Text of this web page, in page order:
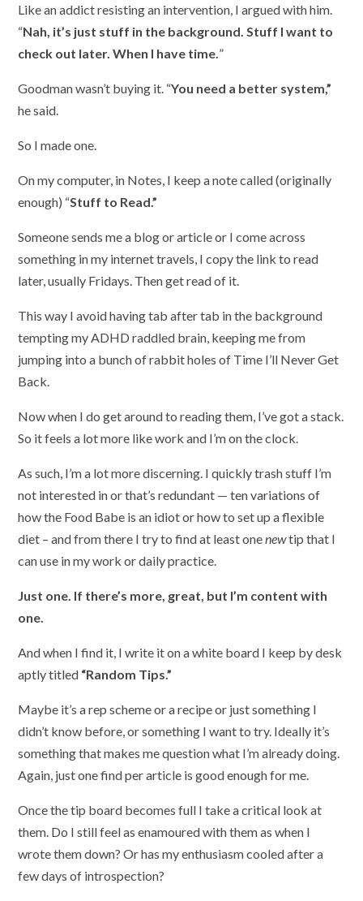
Like an addict resisting an intervention, I argued with him.
“Nah, it’s just stuff in the background. Stuff I want to
check out later. When I have time. ”
Goodman wasn’t buying it. “You need a better system,”
he said.
So I made one.
On my computer, in Notes, I keep a note called (originally
enough) “Stuff to Read.”
Someone sends me a blog or article or I come across
something in my internet travels, I copy the link to read
later, usually Fridays. Then get read of it.
This way I avoid having tab after tab in the background
tempting my ADHD raddled brain, keeping me from
jumping into a bunch of rabbit holes of Time I’ll Never Get
Back.
Now when I do get around to reading them, I’ve got a stack.
So it feels a lot more like work and I’m on the clock.
As such, I’m a lot more discerning. I quickly trash stuff I’m
not interested in or that’s redundant — ten variations of
how the Food Babe is an idiot or how to set up a flexible
diet – and from there I try to find at least onenewtip that I
can use in my work or daily practice.
Just one. If there’s more, great, but I’m content with
one.
And when I find it, I write it on a white board I keep by desk
aptly titled “Random Tips.”
Maybe it’s a rep scheme or a recipe or just something I
didn’t know before, or something I want to try. Ideally it’s
something that makes me question what I’m already doing.
Again, just one find per article is good enough for me.
Once the tip board becomes full I take a critical look at
them. Do I still feel as enamoured with them as when I
wrote them down? Or has my enthusiasm cooled after a
few days of introspection?